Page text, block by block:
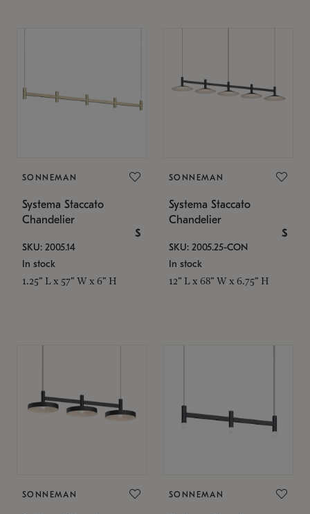
SONNEMAN
Systema Staccato
Chandelier
$
SKU: 2005.14
In stock
1.25" L x 57" W x 6" H
SONNEMAN
Systema Staccato
Chandelier
$
SKU: 2005.25-CON
In stock
12" L x 68" W x 6.75" H
SONNEMAN SONNEMAN